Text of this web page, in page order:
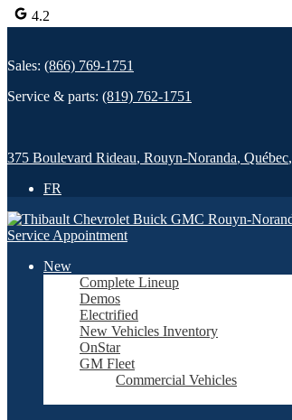
4.2
Sales: (866) 769-1751
Service & parts: (819) 762-1751
375 Boulevard Rideau, Rouyn-Noranda, Québec,
FR
Service Appointment
New
Complete Lineup
Demos
Electrified
New Vehicles Inventory
OnStar
GM Fleet
Commercial Vehicles